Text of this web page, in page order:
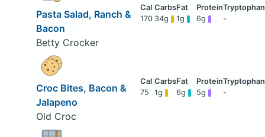
Pasta Salad, Ranch &
Bacon
Betty Crocker
170 34g 1g 6g -
Croc Bites, Bacon &
Jalapeno
Old Croc
75 1g 6g 5g -